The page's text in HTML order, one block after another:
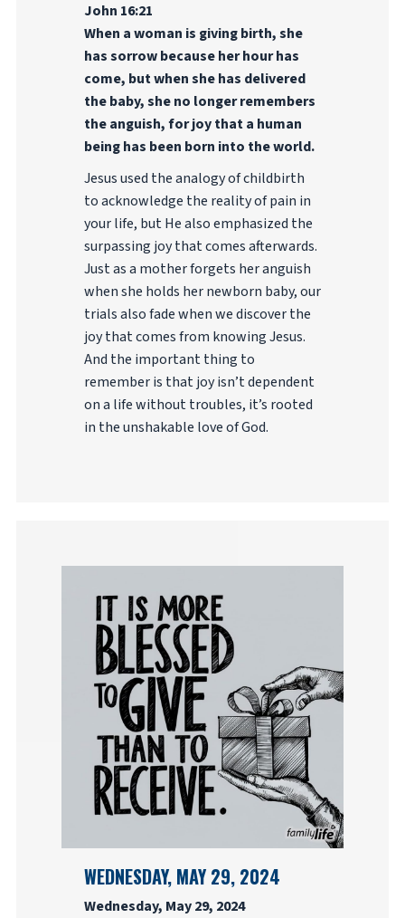
John 16:21
When a woman is giving birth, she
has sorrow because her hour has
come, but when she has delivered
the baby, she no longer remembers
the anguish, for joy that a human
being has been born into the world.
Jesus used the analogy of childbirth
to acknowledge the reality of pain in
your life, but He also emphasized the
surpassing joy that comes afterwards.
Just as a mother forgets her anguish
when she holds her newborn baby, our
trials also fade when we discover the
joy that comes from knowing Jesus.
And the important thing to
remember is that joy isn’t dependent
on a life without troubles, it’s rooted
in the unshakable love of God.
WEDNESDAY, MAY 29, 2024
Wednesday, May 29, 2024